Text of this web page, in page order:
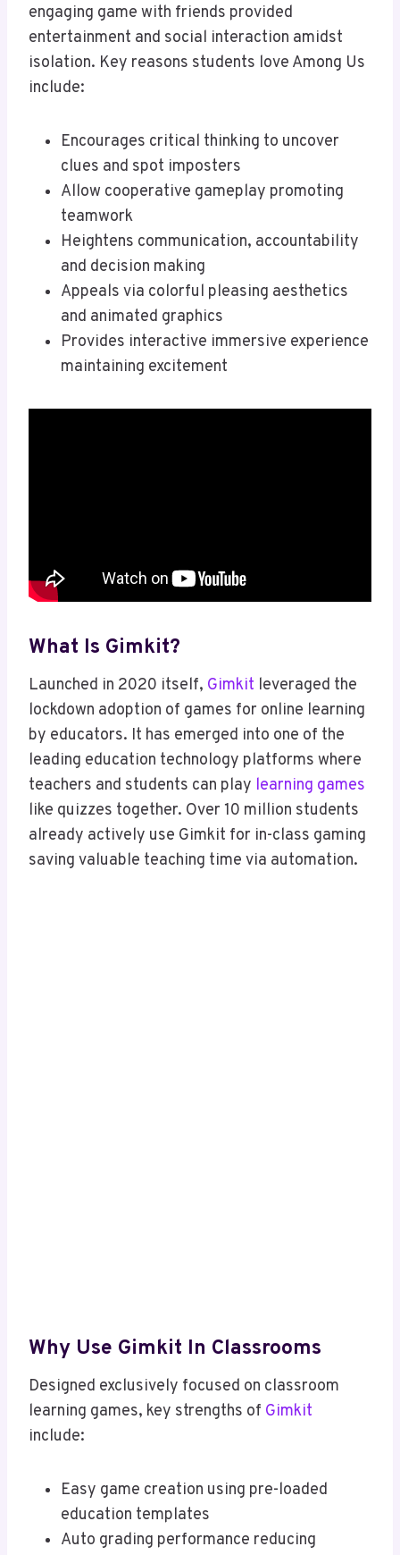
engaging game with friends provided
entertainment and social interaction amidst
isolation. Key reasons students love Among Us
include:
Encourages critical thinking to uncover
clues and spot imposters
Allow cooperative gameplay promoting
teamwork
Heightens communication, accountability
and decision making
Appeals via colorful pleasing aesthetics
and animated graphics
Provides interactive immersive experience
maintaining excitement
What Is Gimkit?
Launched in 2020 itself, Gimkit leveraged the
lockdown adoption of games for online learning
by educators. It has emerged into one of the
leading education technology platforms where
teachers and students can play learning games
like quizzes together. Over 10 million students
already actively use Gimkit for in-class gaming
saving valuable teaching time via automation.
Why Use Gimkit In Classrooms
Designed exclusively focused on classroom
learning games, key strengths of Gimkit
include:
Easy game creation using pre-loaded
education templates
Auto grading performance reducing